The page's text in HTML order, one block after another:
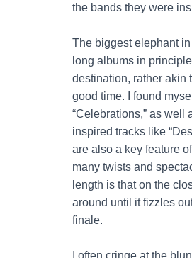
the bands they were
The biggest elephant
long albums in
destination, rather akin
good time. I found
“Celebrations,” as
inspired tracks like
are also a key feature
many twists and
length is that on the
around until it fizzles
finale.
I often cringe at the